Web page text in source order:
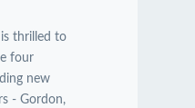
thrilled to
four
new
- Gordon,